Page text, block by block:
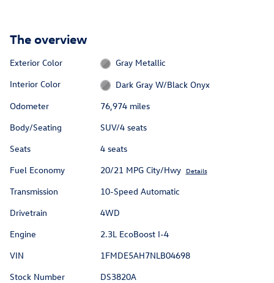
The overview
Exterior Color
Gray Metallic
Interior Color
Dark Gray W/Black Onyx
Odometer
76,974 miles
Body/Seating
SUV/4 seats
Seats
4 seats
Fuel Economy
20/21 MPG City/Hwy Details
Transmission
10-Speed Automatic
Drivetrain
4WD
Engine
2.3L EcoBoost I-4
VIN
1FMDE5AH7NLB04698
Stock Number
DS3820A